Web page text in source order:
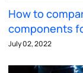
How to
components
July 02, 2022